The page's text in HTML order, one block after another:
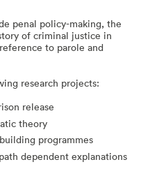
penal policy-making, the
of criminal justice in
to parole and
research projects:
release
theory
programmes
dependent explanations